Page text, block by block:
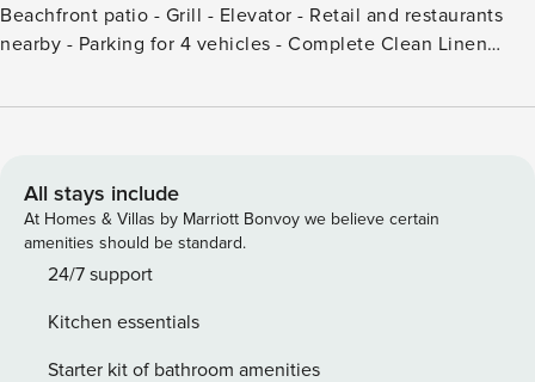
Beachfront patio - Grill - Elevator - Retail and restaurants
nearby - Parking for 4 vehicles - Complete Clean Linen
laundered upon every checkout DETAILS: Nestled in the
stunning beachfront retreat—only steps from the sand! This
5-bedroom, 5.5-bathroom home offers 3,000 square feet of
pet-friendly living space, breathtaking Gulf views from
multiple decks, and a private pool. With direct beach access
fishing, soaking up the sun, and making Forgotten Coast
memories. A true oasis of relaxation and fun greets guests
All stays include
At Homes & Villas by Marriott Bonvoy we believe certain
amenities should be standard.
24/7 support
Kitchen essentials
Starter kit of bathroom amenities